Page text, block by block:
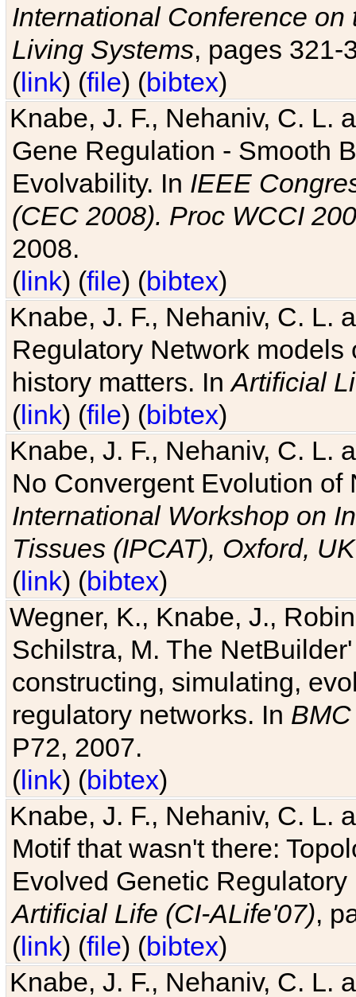
International Conference
Living Systems, pages 321-
(link) (file) (bibtex)
Knabe, J. F., Nehaniv, C. L.
Gene Regulation - Smooth
Evolvability. In IEEE
(CEC 2008). Proc WCCI
2008.
(link) (file) (bibtex)
Knabe, J. F., Nehaniv, C. L.
Regulatory Network
history matters. InArtificial
(link) (file) (bibtex)
Knabe, J. F., Nehaniv, C. L.
No Convergent Evolution of
International Workshop on
Tissues (IPCAT), Oxford, UK
(link) (bibtex)
Wegner, K., Knabe, J.,
Schilstra, M. The
constructing, simulating,
regulatory networks. In
P72, 2007.
(link) (bibtex)
Knabe, J. F., Nehaniv, C. L.
Motif that wasn't there:
Evolved Genetic
Artificial Life (CI-ALife'07),
(link) (file) (bibtex)
Knabe, J. F., Nehaniv, C. L.